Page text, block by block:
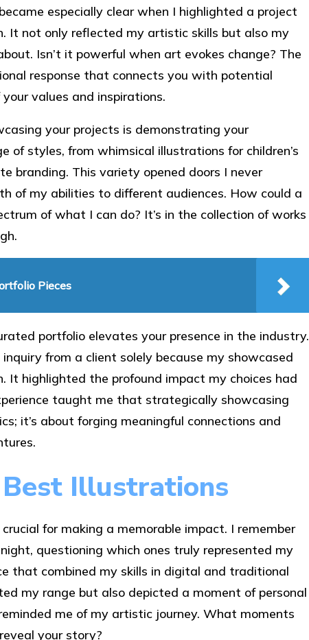
especially clear when I highlighted a project
It not only reflected my artistic skills but also my
Isn’t it powerful when art evokes change? The
response that connects you with potential
values and inspirations.
your projects is demonstrating your
of styles, from whimsical illustrations for children’s
branding. This variety opened doors I never
of my abilities to different audiences. How could a
of what I can do? It’s in the collection of works
Pieces
portfolio elevates your presence in the industry.
from a client solely because my showcased
It highlighted the profound impact my choices had
taught me that strategically showcasing
it’s about forging meaningful connections and
Illustrations
for making a memorable impact. I remember
questioning which ones truly represented my
that combined my skills in digital and traditional
my range but also depicted a moment of personal
me of my artistic journey. What moments
your story?